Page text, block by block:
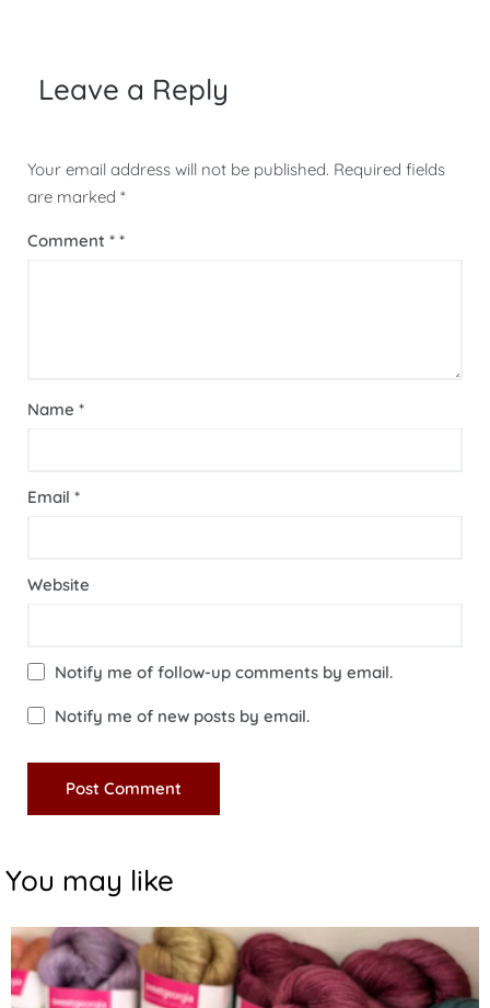
Leave a Reply
Your email address will not be published. Required fields
are marked *
Comment *
Name *
Email *
Website
Notify me of follow-up comments by email.
Notify me of new posts by email.
You may like